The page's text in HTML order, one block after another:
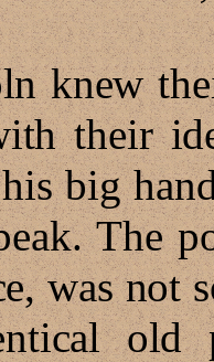
their
their
big
The
was not